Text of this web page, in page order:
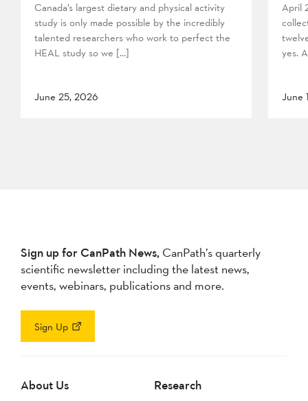
Canada’s largest dietary and physical activity
study is only made possible by the incredibly
talented researchers who work to perfect the
HEAL study so we […]
June 25, 2026
April
yes.
June
Sign up for CanPath News, CanPath’s quarterly
scientific newsletter including the latest news,
events, webinars, publications and more.
Sign Up
About Us Research